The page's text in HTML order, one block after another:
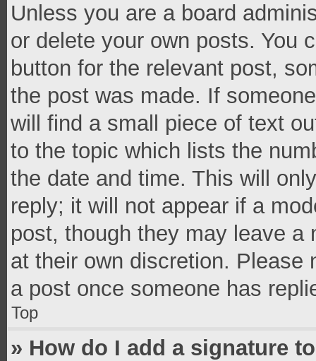
Unless you are a board
or delete your own posts. You
button for the relevant post,
the post was made. If
will find a small piece of text
to the topic which lists the
the date and time. This will
reply; it will not appear if a
post, though they may leave a
at their own discretion. Please
a post once someone has
Top
» How do I add a signature